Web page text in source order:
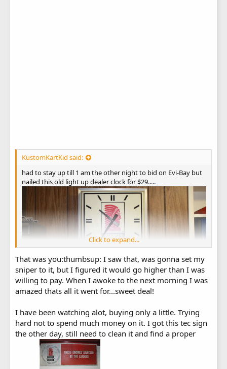
KustomKartKid said:
had to stay up till 1 am the other night to bid on Evi-Bay but
nailed this old light up dealer clock for $29.....
Click to expand...
That was you:thumbsup: I saw that, was gonna set my
sniper to it, but I figured it would go higher than I was
willing to pay. When I awoke to the next morning I was
amazed thats all it went for...sweet deal!
I have been watching alot, buying only a little. Trying
hard not to spend much money on it. I got this tec sign
the other day, still need to clean it and find a proper